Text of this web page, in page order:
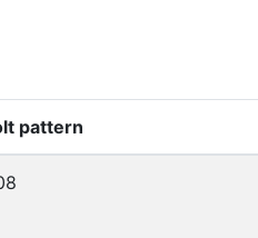
pattern